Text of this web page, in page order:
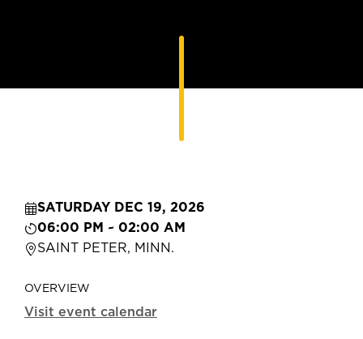
SATURDAY DEC 19, 2026
06:00 PM ~ 02:00 AM
SAINT PETER, MINN.
OVERVIEW
Visit event calendar